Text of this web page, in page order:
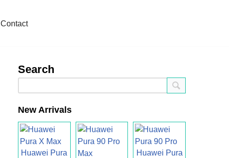
Contact
Search
New Arrivals
Huawei Pura
Huawei Pura